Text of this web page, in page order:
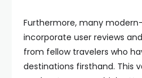
Furthermore, many
incorporate user reviews
from fellow travelers who
destinations firsthand. This